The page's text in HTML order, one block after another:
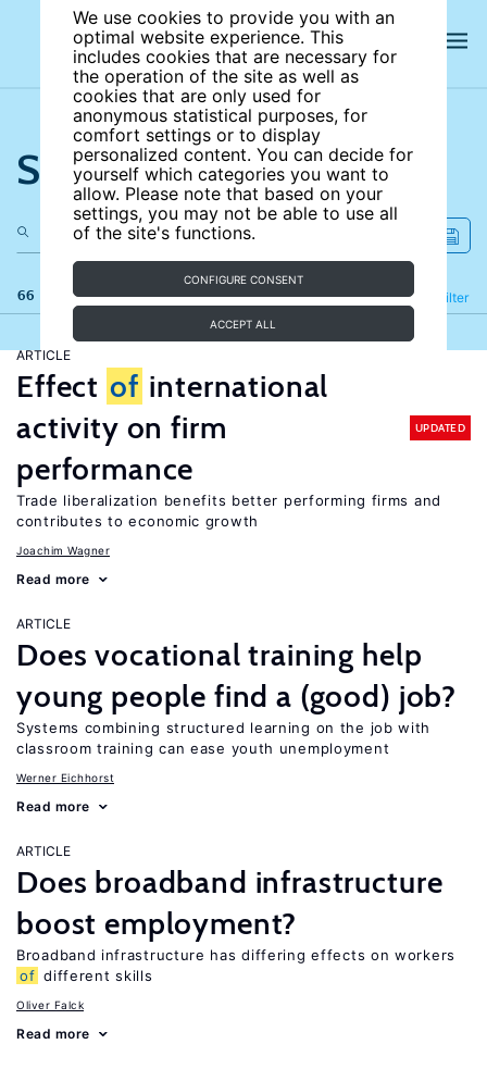
We use cookies to provide you with an
optimal website experience. This
includes cookies that are necessary for
the operation of the site as well as
cookies that are only used for
anonymous statistical purposes, for
comfort settings or to display
personalized content. You can decide for
yourself which categories you want to
allow. Please note that based on your
settings, you may not be able to use all
of the site's functions.
CONFIGURE CONSENT
ACCEPT ALL
Search the site
66 results Filter
Refine
ARTICLE
Effect of international
activity on firm
performance
UPDATED
Trade liberalization benefits better performing firms and
contributes to economic growth
Joachim Wagner
Read more
ARTICLE
Does vocational training help
young people find a (good) job?
Systems combining structured learning on the job with
classroom training can ease youth unemployment
Werner Eichhorst
Read more
ARTICLE
Does broadband infrastructure
boost employment?
Broadband infrastructure has differing effects on workers
of different skills
Oliver Falck
Read more